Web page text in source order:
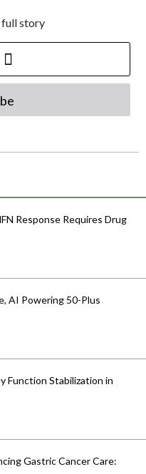
full story
Response Requires Drug
AI Powering 50-Plus
Function Stabilization in
Gastric Cancer Care: